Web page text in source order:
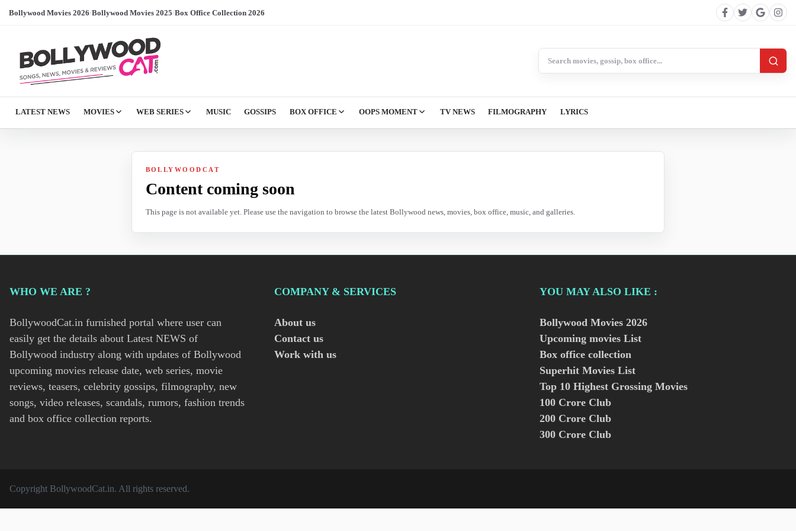
Bollywood Movies 2026/Bollywood Movies 2025/Box Office Collection 2026
LATEST NEWS MOVIES WEB SERIES MUSIC GOSSIPS BOX OFFICE OOPS MOMENT TV NEWS FILMOGRAPHY LYRICS
BOLLYWOODCAT
Content coming soon
This page is not available yet. Please use the navigation to browse the latest Bollywood news, movies, box office, music, and galleries.
WHO WE ARE ?
BollywoodCat.in furnished portal where user can
easily get the details about Latest NEWS of
Bollywood industry along with updates of Bollywood
upcoming movies release date, web series, movie
reviews, teasers, celebrity gossips, filmography, new
songs, video releases, scandals, rumors, fashion trends
and box office collection reports.
COMPANY & SERVICES
About us
Contact us
Work with us
YOU MAY ALSO LIKE :
Bollywood Movies 2026
Upcoming movies List
Box office collection
Superhit Movies List
Top 10 Highest Grossing Movies
100 Crore Club
200 Crore Club
300 Crore Club
Copyright BollywoodCat.in. All rights reserved.